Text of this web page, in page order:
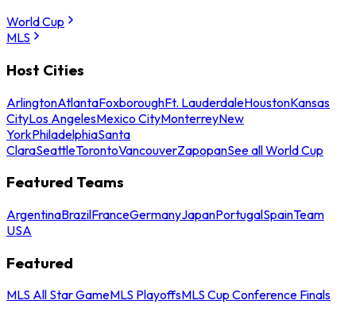
World Cup
MLS
Host Cities
ArlingtonAtlantaFoxboroughFt. LauderdaleHoustonKansas
CityLos AngelesMexico CityMonterreyNew
YorkPhiladelphiaSanta
ClaraSeattleTorontoVancouverZapopanSee all World Cup
Featured Teams
ArgentinaBrazilFranceGermanyJapanPortugalSpainTeam
USA
Featured
MLS All Star GameMLS PlayoffsMLS Cup Conference Finals